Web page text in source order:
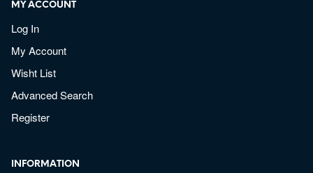
MY ACCOUNT
Log In
My Account
Wisht List
Advanced Search
Register
INFORMATION